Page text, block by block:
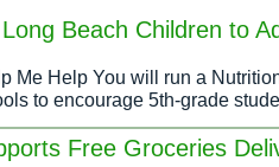
Beach Children to
Me Help You will run a
to encourage 5th-grade
Free Groceries